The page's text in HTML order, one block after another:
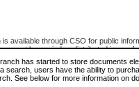
available through CSO for public
not be copied or distributed in any
use without the express written
of British Columbia (Court of Appeal
of the Supreme Court (Supreme Court
Chief Judge (Provincial Court
information. Some files may
has started to store documents
search, users have the ability to
See below for more information on